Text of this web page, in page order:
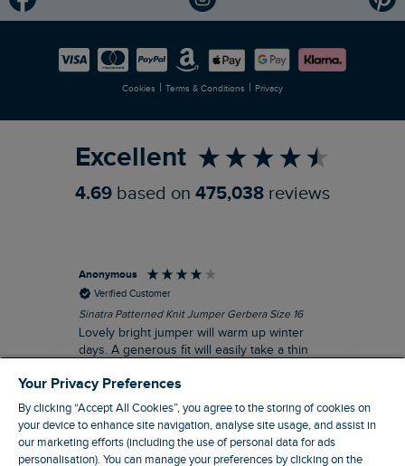
Modern Slavery Statement
Careers
Planet Weird Fish
Newlife Partnership
Cookies | Terms & Conditions | Privacy
Excellent
4.69 based on 475,038 reviews
Anonymous
Verified Customer
Sinatra Patterned Knit Jumper Gerbera Size 16
Lovely bright jumper will warm up winter
days. A generous fit will easily take a thin
I recommend this product
Liverpool, GB, 30 minutes ago
Your Privacy Preferences
By clicking “Accept All Cookies”, you agree to the storing of cookies on
your device to enhance site navigation, analyse site usage, and assist in
our marketing efforts (including the use of personal data for ads
personalisation). You can manage your preferences by clicking on the